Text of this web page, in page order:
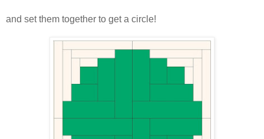
and set them together to get a circle!